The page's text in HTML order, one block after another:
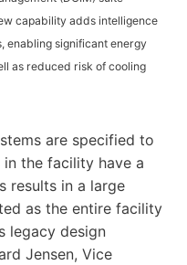
capability adds intelligence
enabling significant energy
as reduced risk of cooling
are specified to
the facility have a
results in a large
as the entire facility
legacy design
Jensen, Vice